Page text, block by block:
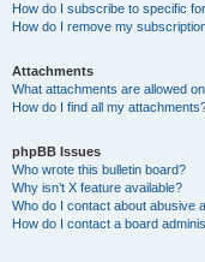
How do I subscribe to specific
How do I remove my
Attachments
What attachments are allowed
How do I find all my
phpBB Issues
Who wrote this bulletin board?
Why isn’t X feature available?
Who do I contact about abusive
How do I contact a board